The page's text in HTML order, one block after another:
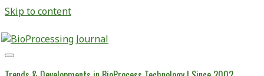
Skip to content
BioProcessing
Journal